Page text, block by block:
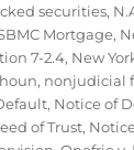
securities,
Mortgage,
7-2.4, New
, nonjudicial
, Notice of
of Trust,